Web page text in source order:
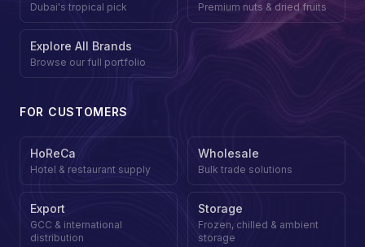
Dubai's tropical pick Premium nuts & dried fruits
Explore All Brands
Browse our full portfolio
FOR CUSTOMERS
HoReCa
Hotel & restaurant supply
Wholesale
Bulk trade solutions
Export
GCC & international
distribution
Storage
Frozen, chilled & ambient
storage